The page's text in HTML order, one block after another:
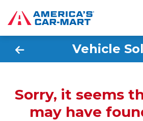
Vehicle
Sorry, it seems
may have